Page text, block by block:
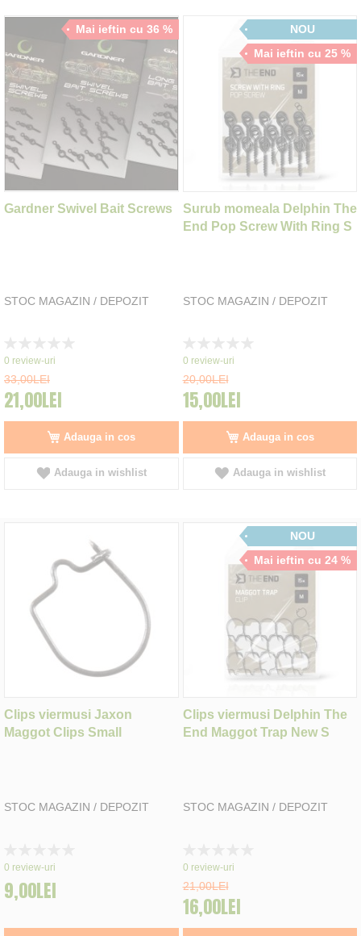
Mai ieftin cu 36 %
Gardner Swivel Bait Screws
STOC MAGAZIN / DEPOZIT
0%
0 review-uri
33,00LEI
21,00LEI
Adauga in cos
Adauga in wishlist
NOU
Mai ieftin cu 25 %
Surub momeala Delphin The
End Pop Screw With Ring S
STOC MAGAZIN / DEPOZIT
0%
0 review-uri
20,00LEI
15,00LEI
Adauga in cos
Adauga in wishlist
Clips viermusi Jaxon
Maggot Clips Small
STOC MAGAZIN / DEPOZIT
0%
0 review-uri
9,00LEI
NOU
Mai ieftin cu 24 %
Clips viermusi Delphin The
End Maggot Trap New S
STOC MAGAZIN / DEPOZIT
0%
0 review-uri
21,00LEI
16,00LEI